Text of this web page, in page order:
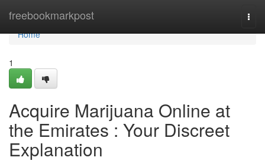
freebookmarkpost
Home
Home
1
Acquire Marijuana Online at
the Emirates : Your Discreet
Explanation